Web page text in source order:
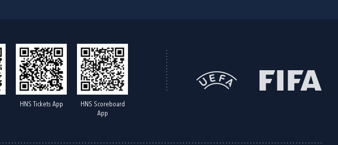
HNS Tickets App
HNS Scoreboard
App